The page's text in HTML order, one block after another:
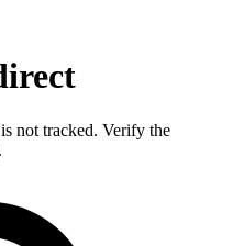
not tracked. Verify the